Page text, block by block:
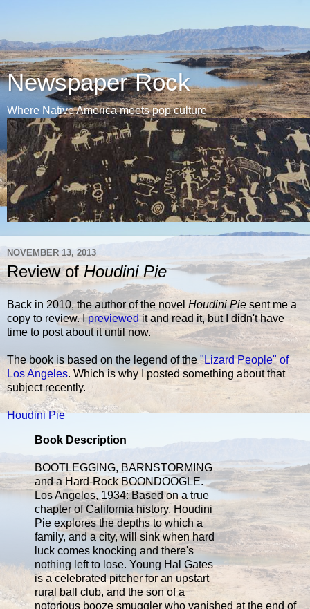
Newspaper Rock
Where Native America meets pop culture
NOVEMBER 13, 2013
Review ofHoudini Pie
Back in 2010, the author of the novel Houdini Pie sent me a
copy to review. Ipreviewedit and read it, but I didn't have
time to post about it until now.
The book is based on the legend of the"Lizard People" of
Los Angeles. Which is why I posted something about that
subject recently.
Houdini Pie
Book Description
BOOTLEGGING, BARNSTORMING
and a Hard-Rock BOONDOOGLE.
Los Angeles, 1934: Based on a true
chapter of California history, Houdini
Pie explores the depths to which a
family, and a city, will sink when hard
luck comes knocking and there's
nothing left to lose. Young Hal Gates
is a celebrated pitcher for an upstart
rural ball club, and the son of a
notorious booze smuggler who vanished at the end of